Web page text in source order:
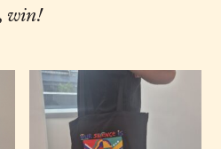
win!